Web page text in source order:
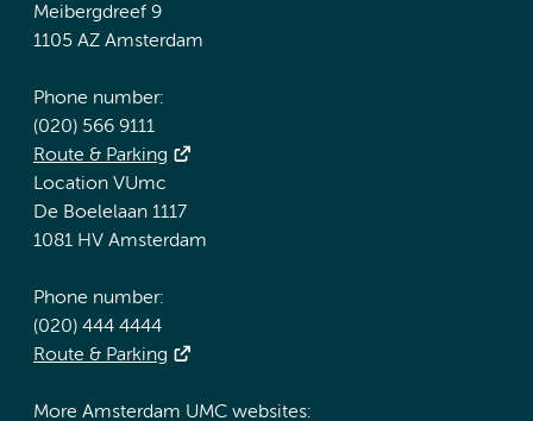
Meibergdreef 9
1105 AZ Amsterdam
Phone number:
(020) 566 9111
Route & Parking
Location VUmc
De Boelelaan 1117
1081 HV Amsterdam
Phone number:
(020) 444 4444
Route & Parking
More Amsterdam UMC websites: